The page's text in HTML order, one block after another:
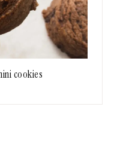
cookies